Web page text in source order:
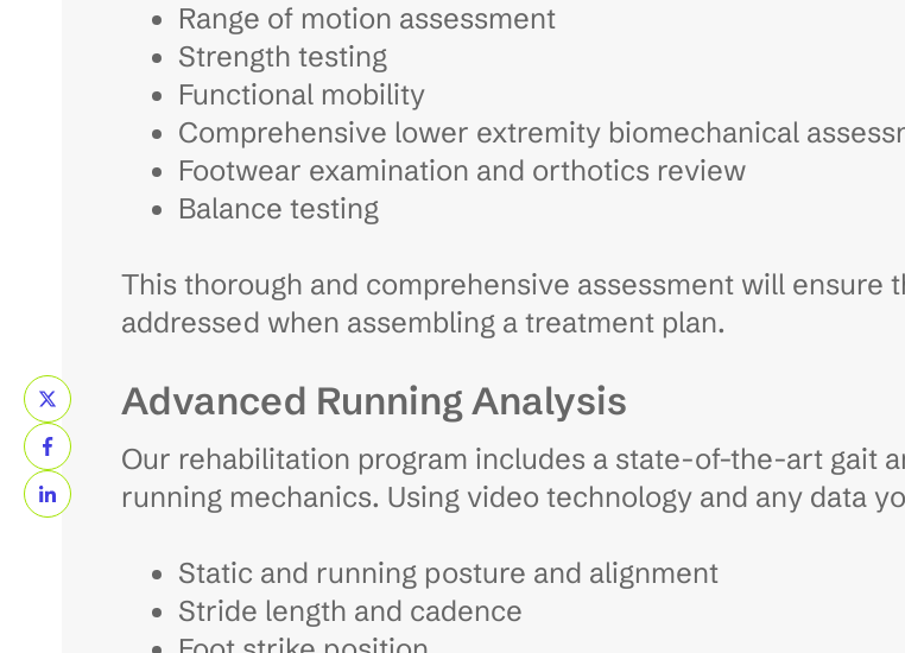
Range of motion assessment
Strength testing
Functional mobility
Comprehensive lower extremity biomechanical
Footwear examination and orthotics review
Balance testing
This thorough and comprehensive assessment will
addressed when assembling a treatment plan.
Advanced Running Analysis
Our rehabilitation program includes a state-of-the-art gait
running mechanics. Using video technology and any data
Static and running posture and alignment
Stride length and cadence